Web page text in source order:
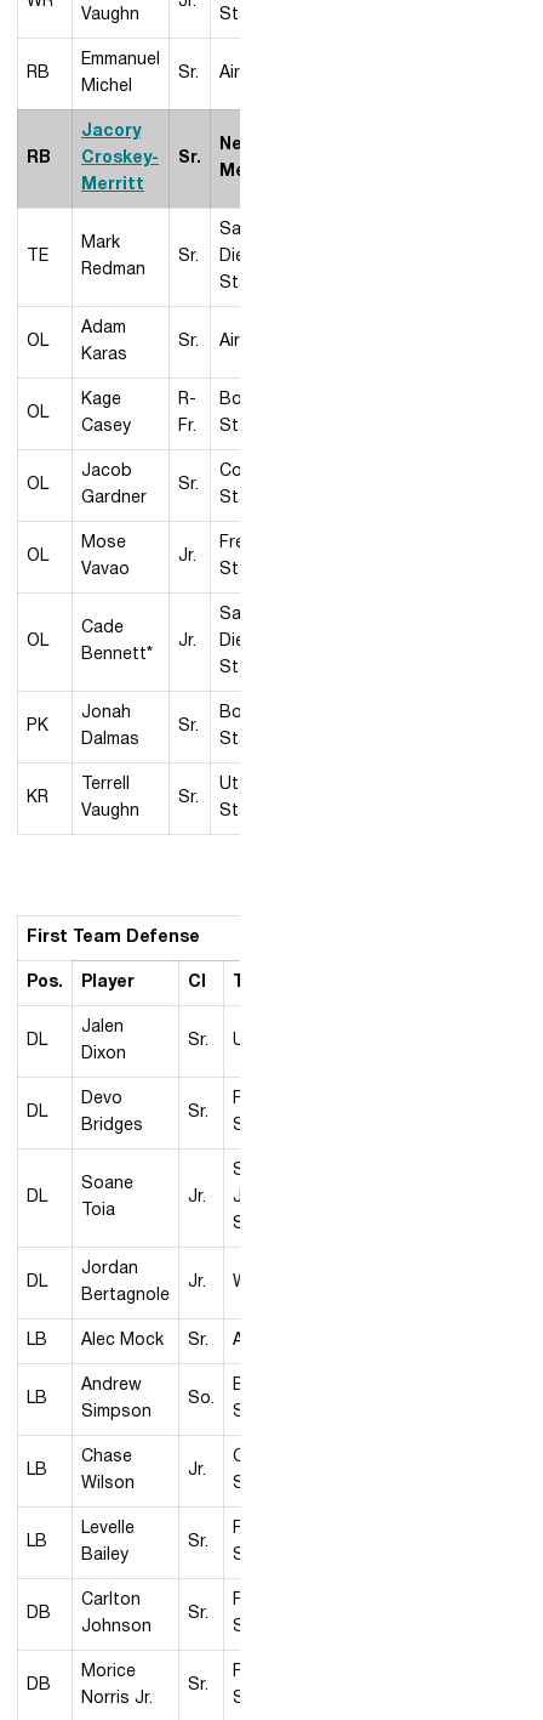
Vaughn
State
RB
Emmanuel
Michel
Sr. Air Force
RB
Jacory
Croskey-
Merritt
Sr.
New
Mexico
TE
Mark
Redman
Sr.
San
Diego
State
OL
Adam
Karas
Sr. Air Force
OL
Kage
Casey
R-
Fr.
Boise
State
OL
Jacob
Gardner
Sr.
Colorado
State
OL
Mose
Vavao
Jr.
Fresno
State
OL
Cade
Bennett*
Jr.
San
Diego
State
PK
Jonah
Dalmas
Sr.
Boise
State
KR
Terrell
Vaughn
Sr.
Utah
State
First Team Defense
Pos. Player Cl
DL
Jalen
Dixon
Sr. UNLV
DL
Devo
Bridges
Sr.
Fresno
State
DL
Soane
Toia
Jr.
San
José
State
DL
Jordan
Bertagnole
Jr. Wyoming
LB Alec Mock Sr. Air Force
LB
Andrew
Simpson
So.
Boise
State
LB
Chase
Wilson
Jr.
Colorado
State
LB
Levelle
Bailey
Sr.
Fresno
State
DB
Carlton
Johnson
Sr.
Fresno
State
DB
Morice
Norris Jr.
Sr.
Fresno
State